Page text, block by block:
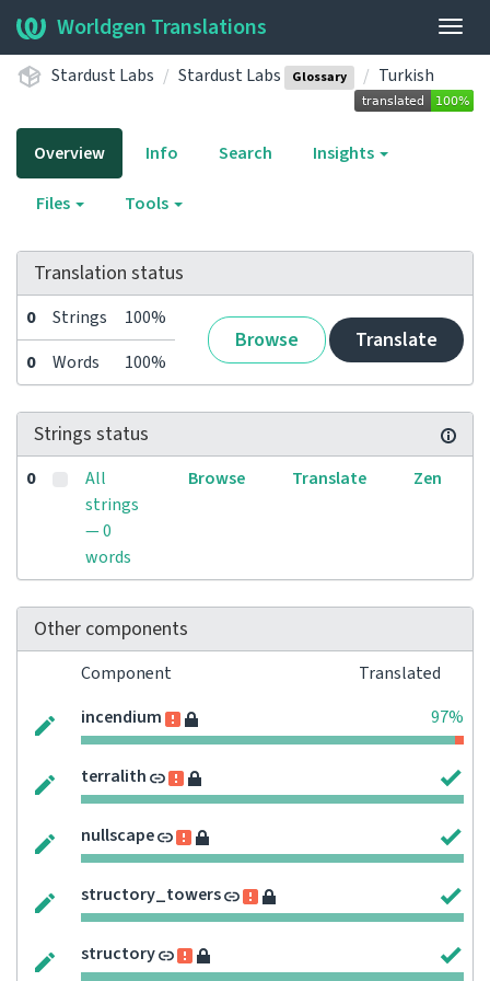
Worldgen Translations
Stardust Labs Stardust Labs Glossary Turkish
Overview Info Search Insights
Files Tools
Translation status
0 Strings 100%
Browse Translate
0 Words 100%
Strings status
0
All
strings
— 0
words
Browse Translate Zen
Other components
Component
Translated
incendium
97%
terralith
nullscape
structory_towers
structory